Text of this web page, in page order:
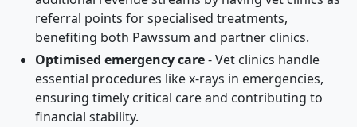
referral points for specialised treatments,
benefiting both Pawssum and partner clinics.
Optimised emergency care- Vet clinics handle
essential procedures like x-rays in emergencies,
ensuring timely critical care and contributing to
financial stability.